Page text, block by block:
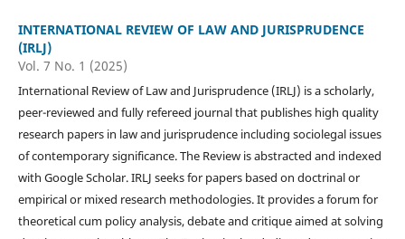
INTERNATIONAL REVIEW OF LAW AND JURISPRUDENCE
(IRLJ)
Vol. 7 No. 1 (2025)
International Review of Law and Jurisprudence (IRLJ) is a scholarly,
peer-reviewed and fully refereed journal that publishes high quality
research papers in law and jurisprudence including sociolegal issues
of contemporary significance. The Review is abstracted and indexed
with Google Scholar. IRLJ seeks for papers based on doctrinal or
empirical or mixed research methodologies. It provides a forum for
theoretical cum policy analysis, debate and critique aimed at solving